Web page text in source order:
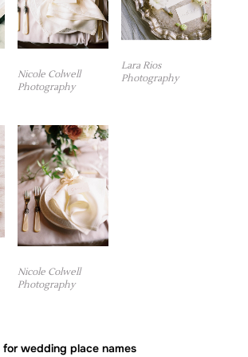
Nicole Colwell
Photography
Lara Rios
Photography
Nicole Colwell
Photography
wedding place names